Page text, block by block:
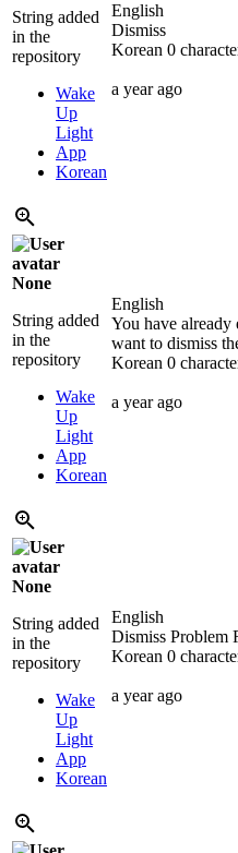
String added
in the
repository
Wake
Up
Light
App
Korean
English
Dismiss
Korean 0
a year ago
None
String added
in the
repository
Wake
Up
Light
App
Korean
English
You have
want to dismiss
Korean 0
a year ago
None
String added
in the
repository
Wake
Up
Light
App
Korean
English
Dismiss Problem
Korean 0
a year ago